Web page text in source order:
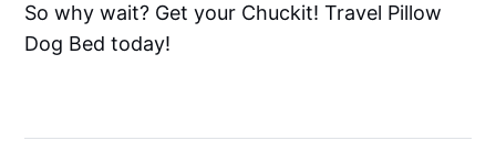
So why wait? Get your Chuckit! Travel Pillow
Dog Bed today!